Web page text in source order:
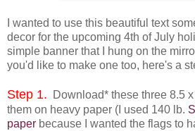
I wanted to use this beautiful text
decor for the upcoming 4th of July
simple banner that I hung on the
you'd like to make one too, here's a
Step 1. Download* these three 8.5
them on heavy paper (I used 140 lb.
paper because I wanted the flags to